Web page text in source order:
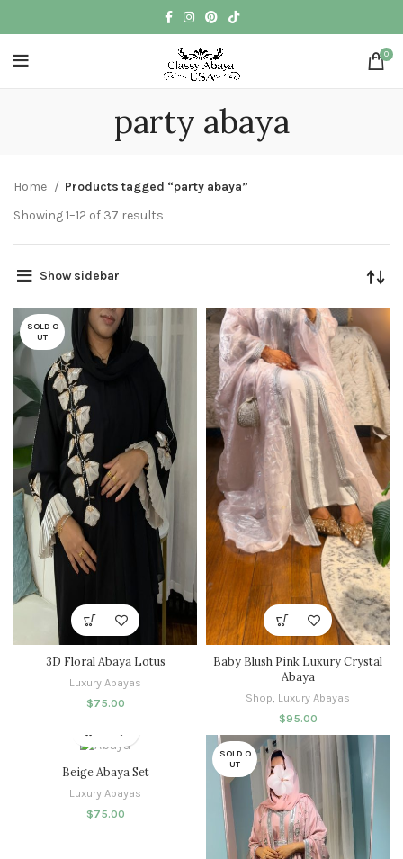
0
party abaya
Home
Products tagged “party abaya”
Showing 1–12 of 37 results
Show sidebar
SOLD O
UT
3D Floral Abaya Lotus
Luxury Abayas
$75.00
Baby Blush Pink Luxury Crystal
Abaya
Shop, Luxury Abayas
$95.00
Beige Abaya Set
Luxury Abayas
$75.00
SOLD O
UT